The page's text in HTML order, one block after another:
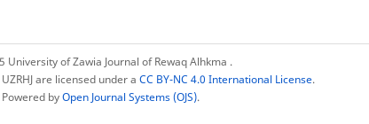
University of Zawia Journal of Rewaq Alhkma .
are licensed under a CC BY-NC 4.0 International License.
Powered byOpen Journal Systems (OJS).